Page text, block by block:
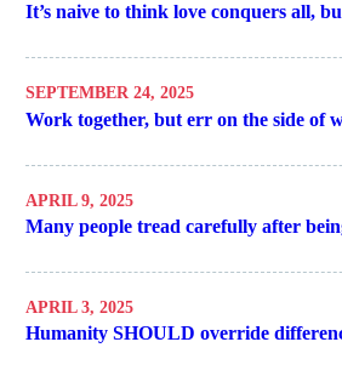
It’s naive to think love conquers all,
SEPTEMBER 24, 2025
Work together, but err on the side of
APRIL 9, 2025
Many people tread carefully after
APRIL 3, 2025
Humanity SHOULD override